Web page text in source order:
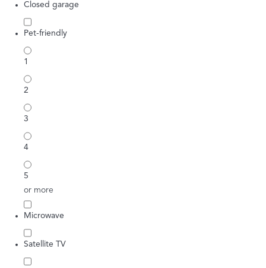
Closed garage
Pet-friendly
1
2
3
4
5
or more
Microwave
Satellite TV